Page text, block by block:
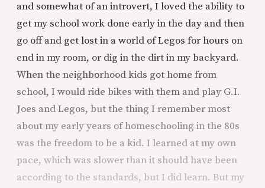
and somewhat of an introvert, I loved the ability to
get my school work done early in the day and then
go off and get lost in a world of Legos for hours on
end in my room, or dig in the dirt in my backyard.
When the neighborhood kids got home from
school, I would ride bikes with them and play G.I.
Joes and Legos, but the thing I remember most
about my early years of homeschooling in the 80s
was the freedom to be a kid. I learned at my own
pace, which was slower than it should have been
according to the standards, but I did learn. But my